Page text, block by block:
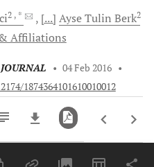
2 , * [...] Ayse Tulin Berk2
Affiliations
• 04 Feb 2016 •
1874364101610010012